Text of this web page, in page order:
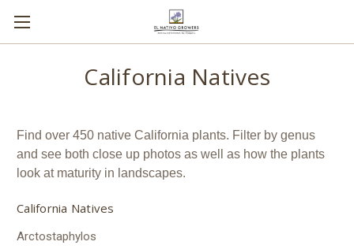
California Natives
Find over 450 native California plants. Filter by genus
and see both close up photos as well as how the plants
look at maturity in landscapes.
California Natives
Arctostaphylos